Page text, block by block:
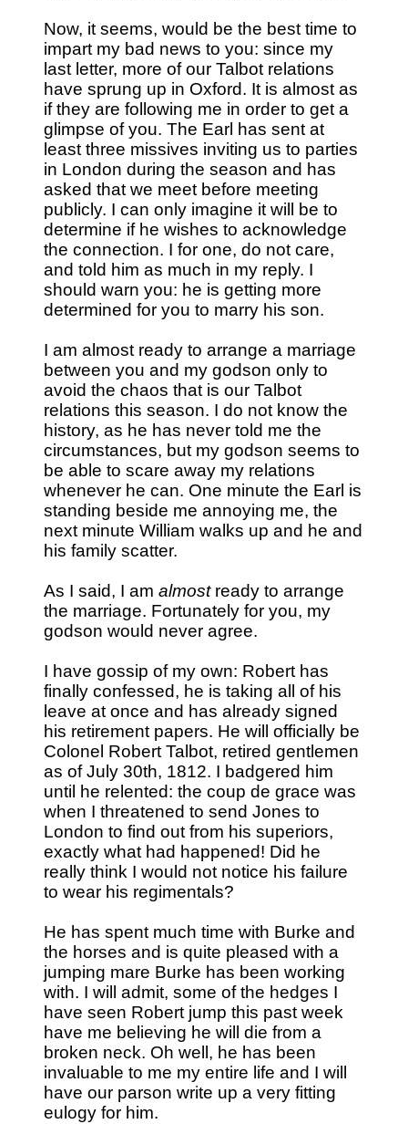
Now, it seems, would be the best time to
impart my bad news to you: since my
last letter, more of our Talbot relations
have sprung up in Oxford. It is almost as
if they are following me in order to get a
glimpse of you. The Earl has sent at
least three missives inviting us to parties
in London during the season and has
asked that we meet before meeting
publicly. I can only imagine it will be to
determine if he wishes to acknowledge
the connection. I for one, do not care,
and told him as much in my reply. I
should warn you: he is getting more
determined for you to marry his son.
I am almost ready to arrange a marriage
between you and my godson only to
avoid the chaos that is our Talbot
relations this season. I do not know the
history, as he has never told me the
circumstances, but my godson seems to
be able to scare away my relations
whenever he can. One minute the Earl is
standing beside me annoying me, the
next minute William walks up and he and
his family scatter.
As I said, I am almostready to arrange
the marriage. Fortunately for you, my
godson would never agree.
I have gossip of my own: Robert has
finally confessed, he is taking all of his
leave at once and has already signed
his retirement papers. He will officially be
Colonel Robert Talbot, retired gentlemen
as of July 30th, 1812. I badgered him
until he relented: the coup de grace was
when I threatened to send Jones to
London to find out from his superiors,
exactly what had happened! Did he
really think I would not notice his failure
to wear his regimentals?
He has spent much time with Burke and
the horses and is quite pleased with a
jumping mare Burke has been working
with. I will admit, some of the hedges I
have seen Robert jump this past week
have me believing he will die from a
broken neck. Oh well, he has been
invaluable to me my entire life and I will
have our parson write up a very fitting
eulogy for him.